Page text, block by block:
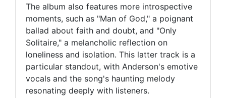
The album also features more introspective
moments, such as "Man of God," a poignant
ballad about faith and doubt, and "Only
Solitaire," a melancholic reflection on
loneliness and isolation. This latter track is a
particular standout, with Anderson's emotive
vocals and the song's haunting melody
resonating deeply with listeners.